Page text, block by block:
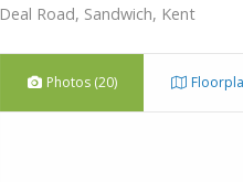
Deal Road, Sandwich, Kent
Photos (20)